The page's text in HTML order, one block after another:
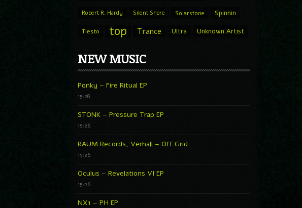
Robert R. Hardy Silent Shore Solarstone Spinnin
Tiesto top Trance Ultra Unknown Artist
NEW MUSIC
Ponky – Fire Ritual EP
15:28
STONK – Pressure Trap EP
15:26
RAUM Records, Verhall – Off Grid
15:26
Oculus – Revelations VI EP
15:26
NX1 – PH EP